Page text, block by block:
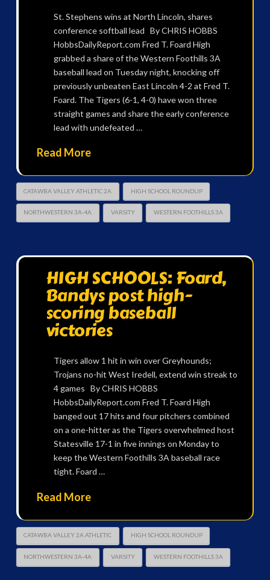
St. Stephens wins at North Lincoln, shares
conference softball lead By CHRIS HOBBS
HobbsDailyReport.com Fred T. Foard High
grabbed a share of the Western Foothills 3A
baseball lead on Tuesday night, knocking off
previously unbeaten East Lincoln 4-2 at Fred T.
Foard. The Tigers (6-1, 4-0) have won three
straight games and share the early conference
lead with undefeated …
Read More
CATAWBA VALLEY ATHLETIC 2A HIGH SCHOOL ROUNDUP
NORTHWESTERN 3A-4A VARSITY WESTERN FOOTHILLS 3A
HIGH SCHOOLS: Foard,
Bandys post high-
scoring baseball
victories
Tigers allow 1 hit in win over Greyhounds;
Trojans no-hit West Iredell, extend win streak to
4 games By CHRIS HOBBS
HobbsDailyReport.com Fred T. Foard High
banged out 17 hits and four pitchers combined
on a one-hitter as the Tigers overwhelmed host
Statesville 17-1 in five innings on Monday to
keep the Western Foothills 3A baseball race
tight. Foard …
Read More
CATAWBA VALLEY 2A ATHLETIC HIGH SCHOOL ROUNDUP
NORTHWESTERN 3A-4A VARSITY WESTERN FOOTHILLS 3A